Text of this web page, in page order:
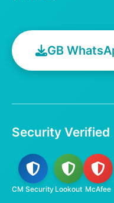
GB
Security Verified
CM Security Lookout McAfee